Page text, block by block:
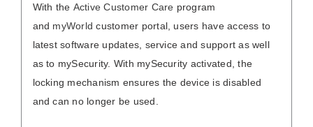
With the Active Customer Care program
and myWorld customer portal, users have access to
latest software updates, service and support as well
as to mySecurity. With mySecurity activated, the
locking mechanism ensures the device is disabled
and can no longer be used.